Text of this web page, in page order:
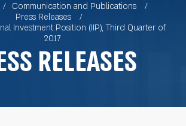
Communication and Publications
Press Releases
Investment Position (IIP), Third Quarter of
2017
Releases